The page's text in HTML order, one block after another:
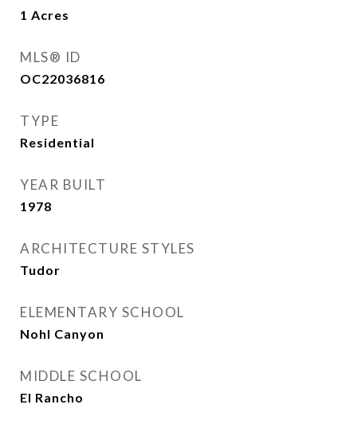
1 Acres
MLS® ID
OC22036816
TYPE
Residential
YEAR BUILT
1978
ARCHITECTURE STYLES
Tudor
ELEMENTARY SCHOOL
Nohl Canyon
MIDDLE SCHOOL
El Rancho